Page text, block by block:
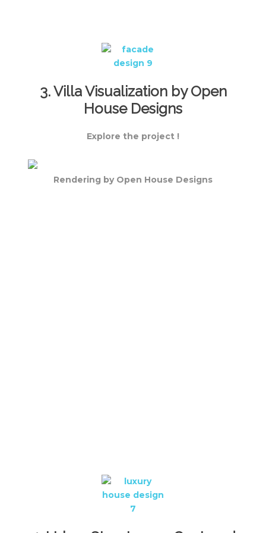
3. Villa Visualization by Open
House Designs
Explore the project !
Rendering by Open House Designs